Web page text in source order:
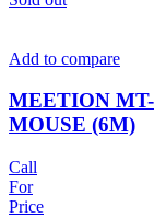
Add to compare
MEETION
MOUSE (6M)
Call
For
Price